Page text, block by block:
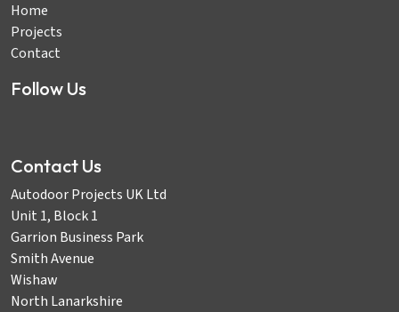
Home
Projects
Contact
Follow Us
Contact Us
Autodoor Projects UK Ltd
Unit 1, Block 1
Garrion Business Park
Smith Avenue
Wishaw
North Lanarkshire